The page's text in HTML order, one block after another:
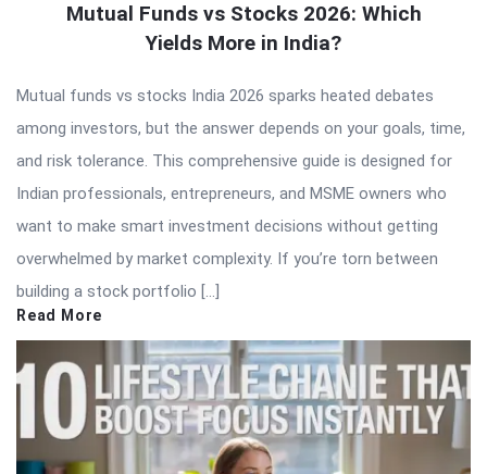
Mutual Funds vs Stocks 2026: Which
Yields More in India?
Mutual funds vs stocks India 2026 sparks heated debates
among investors, but the answer depends on your goals, time,
and risk tolerance. This comprehensive guide is designed for
Indian professionals, entrepreneurs, and MSME owners who
want to make smart investment decisions without getting
overwhelmed by market complexity. If you’re torn between
building a stock portfolio […]
Read More